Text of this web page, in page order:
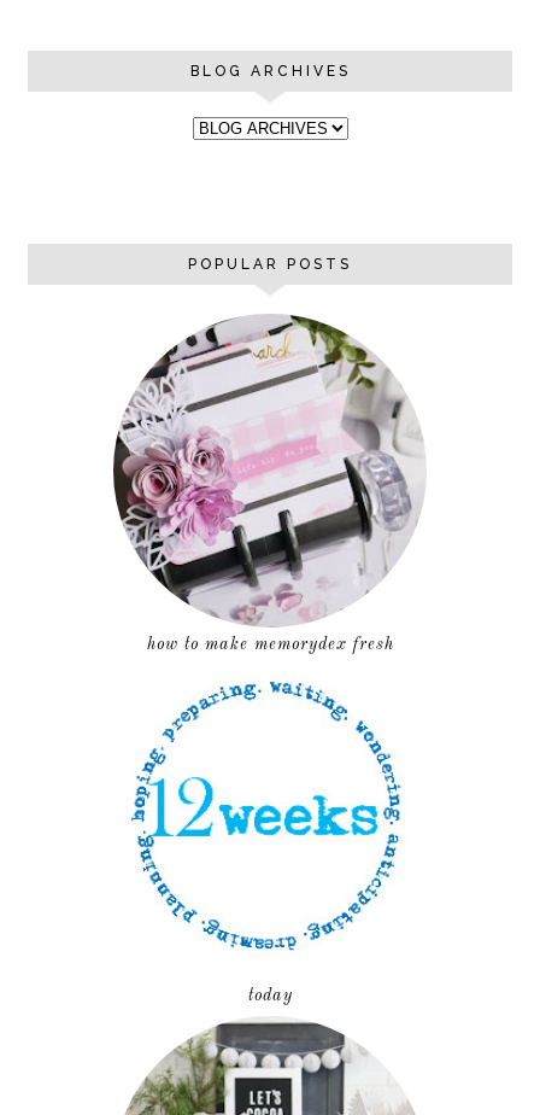
BLOG ARCHIVES
POPULAR POSTS
how to make memorydex fresh
today